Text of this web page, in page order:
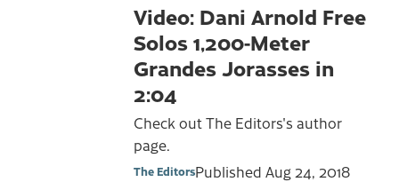
Video: Dani Arnold Free
Solos 1,200-Meter
Grandes Jorasses in
2:04
Check out The Editors's author
page.
The EditorsPublished Aug 24, 2018